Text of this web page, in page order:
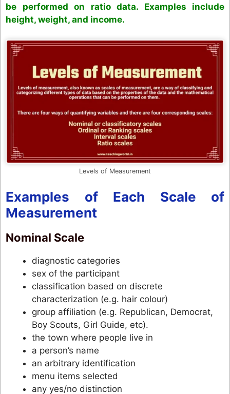
be performed on ratio data. Examples include
height, weight, and income.
Levels of Measurement
Examples of Each Scale of
Measurement
Nominal Scale
diagnostic categories
sex of the participant
classification based on discrete
characterization (e.g. hair colour)
group affiliation (e.g. Republican, Democrat,
Boy Scouts, Girl Guide, etc).
the town where people live in
a person’s name
an arbitrary identification
menu items selected
any yes/no distinction